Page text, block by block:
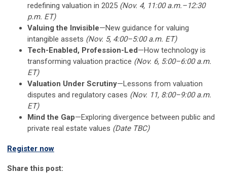
redefining valuation in 2025 (Nov. 4, 11:00 a.m.–12:30
p.m. ET)
Valuing the Invisible—New guidance for valuing
intangible assets (Nov. 5, 4:00–5:00 a.m. ET)
Tech-Enabled, Profession-Led—How technology is
transforming valuation practice (Nov. 6, 5:00–6:00 a.m.
ET)
Valuation Under Scrutiny—Lessons from valuation
disputes and regulatory cases (Nov. 11, 8:00–9:00 a.m.
ET)
Mind the Gap—Exploring divergence between public and
private real estate values (Date TBC)
Register now
Share this post: